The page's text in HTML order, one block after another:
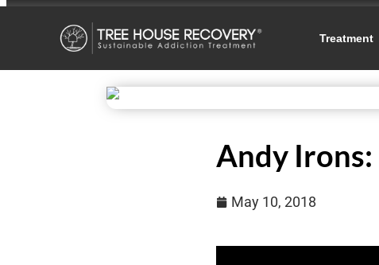
Treatment
Andy Irons:
May 10, 2018